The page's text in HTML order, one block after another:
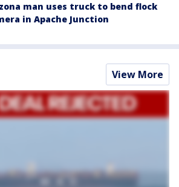
man uses truck to bend flock
in Apache Junction
View More